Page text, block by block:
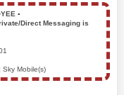
▪️
Direct Messaging is
Mobile(s)